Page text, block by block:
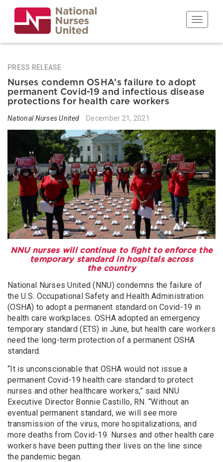
main
content
Toggle
PRESS RELEASE
Nurses condemn OSHA’s failure to adopt
permanent Covid-19 and infectious disease
protections for health care workers
National Nurses United December 21, 2021
NNU nurses will continue to fight to enforce the
temporary standard in hospitals across
the country
National Nurses United (NNU) condemns the failure of
the U.S. Occupational Safety and Health Administration
(OSHA) to adopt a permanent standard on Covid-19 in
health care workplaces. OSHA adopted an emergency
temporary standard (ETS) in June, but health care workers
need the long-term protection of a permanent OSHA
standard.
“It is unconscionable that OSHA would not issue a
permanent Covid-19 health care standard to protect
nurses and other healthcare workers,” said NNU
Executive Director Bonnie Castillo, RN. “Without an
eventual permanent standard, we will see more
transmission of the virus, more hospitalizations, and
more deaths from Covid-19. Nurses and other health care
workers have been putting their lives on the line since
the pandemic began.